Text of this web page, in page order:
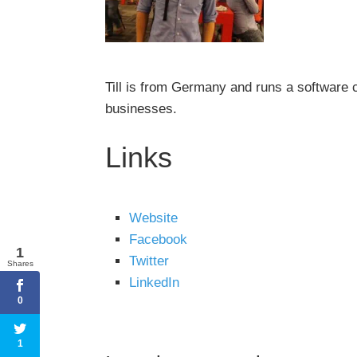
Till is from Germany and runs a software
businesses.
Links
Website
Facebook
Twitter
LinkedIn
1
Shares
0
1